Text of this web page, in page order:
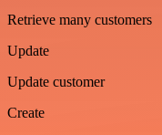
Retrieve many customers
Update
Update customer
Create